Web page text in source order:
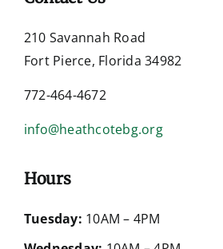
210 Savannah Road
Fort Pierce, Florida 34982
772-464-4672
info@heathcotebg.org
Hours
Tuesday: 10AM – 4PM